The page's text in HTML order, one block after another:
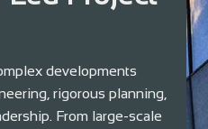
developments
rigorous planning,
From large-scale